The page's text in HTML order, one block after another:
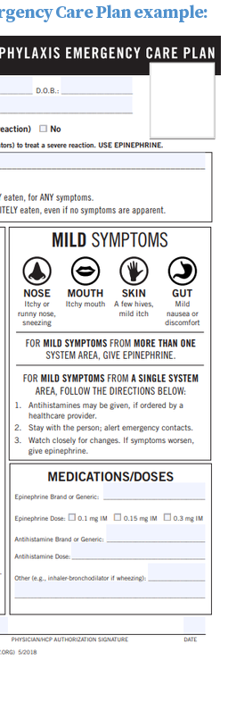
Care Plan example: